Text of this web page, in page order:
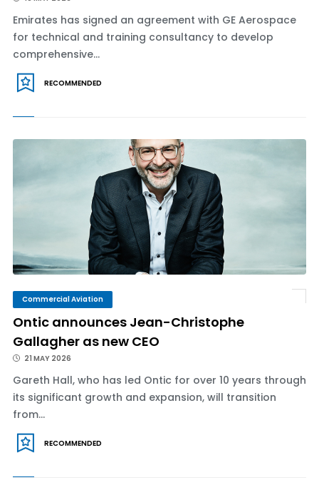
Emirates has signed an agreement with GE Aerospace
for technical and training consultancy to develop
comprehensive...
RECOMMENDED
Commercial Aviation
Ontic announces Jean-Christophe
Gallagher as new CEO
21 MAY 2026
Gareth Hall, who has led Ontic for over 10 years through
its significant growth and expansion, will transition
from...
RECOMMENDED